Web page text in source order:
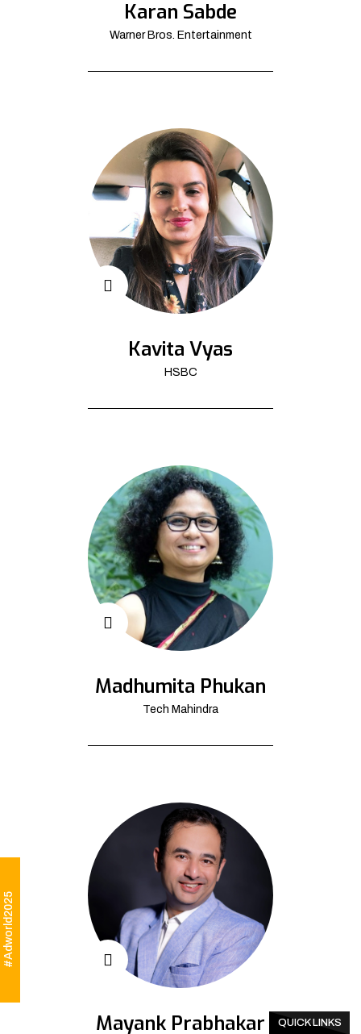
#Adworld2025
Karan Sabde
Warner Bros. Entertainment
Kavita Vyas
HSBC
Madhumita Phukan
Tech Mahindra
Mayank Prabhakar QUICK LINKS